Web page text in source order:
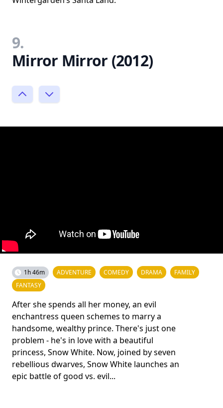
9.
Mirror Mirror (2012)
1h 46m ADVENTURE COMEDY DRAMA
FAMILY
FANTASY
After she spends all her money, an evil
enchantress queen schemes to marry a
handsome, wealthy prince. There's just one
problem - he's in love with a beautiful
princess, Snow White. Now, joined by seven
rebellious dwarves, Snow White launches an
epic battle of good vs. evil...